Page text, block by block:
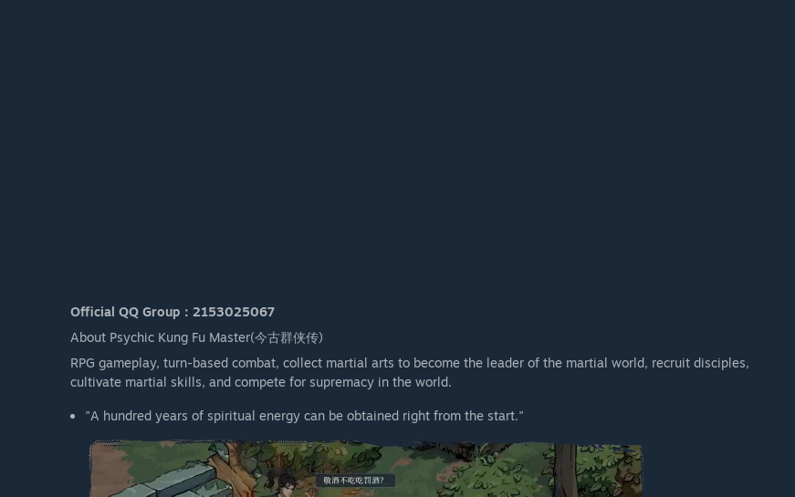
Official QQ Group：2153025067
About Psychic Kung Fu Master(今古群侠传)
RPG gameplay, turn-based combat, collect martial arts to become the leader of the martial world, recruit disciples,
cultivate martial skills, and compete for supremacy in the world.
"A hundred years of spiritual energy can be obtained right from the start."